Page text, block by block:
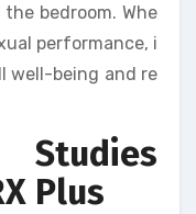
bedroom. Whe
performance, i
well-being and re
Plus